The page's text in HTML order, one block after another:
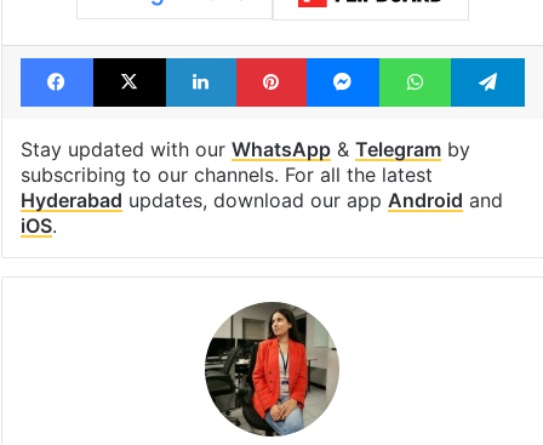
Facebook
X LinkedInPinterestMessengerWhatsApp
Stay updated with our WhatsApp& Telegramby
subscribing to our channels. For all the latest
Hyderabad updates, download our app Android and
iOS.